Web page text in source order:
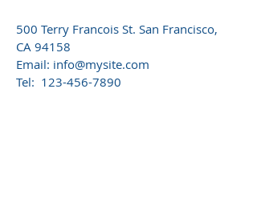
500 Terry Francois St. San Francisco,
CA 94158​
Email: info@mysite.com
Tel: 123-456-7890